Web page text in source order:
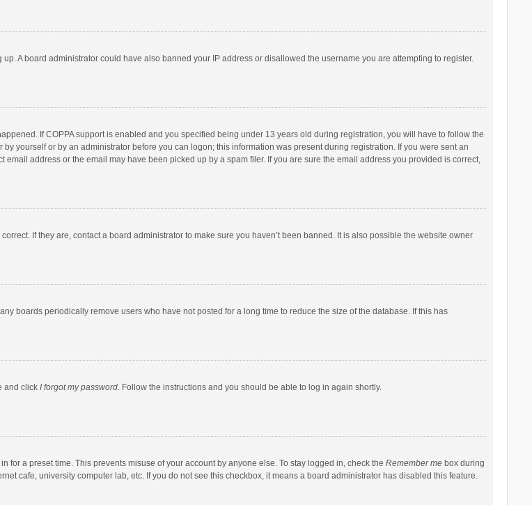
A board administrator could have also banned your IP address or disallowed the username you are attempting to register.
If COPPA support is enabled and you specified being under 13 years old during registration, you will have to follow the
yourself or by an administrator before you can logon; this information was present during registration. If you were sent an
address or the email may have been picked up by a spam filer. If you are sure the email address you provided is correct,
If they are, contact a board administrator to make sure you haven’t been banned. It is also possible the website owner
boards periodically remove users who have not posted for a long time to reduce the size of the database. If this has
and click I forgot my password. Follow the instructions and you should be able to log in again shortly.
a preset time. This prevents misuse of your account by anyone else. To stay logged in, check the Remember mebox during
cafe, university computer lab, etc. If you do not see this checkbox, it means a board administrator has disabled this feature.